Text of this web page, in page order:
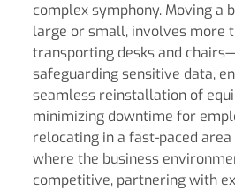
complex symphony. Moving a
large or small, involves more
transporting desks and
safeguarding sensitive data,
seamless reinstallation of
minimizing downtime for
relocating in a fast-paced
where the business
competitive, partnering with